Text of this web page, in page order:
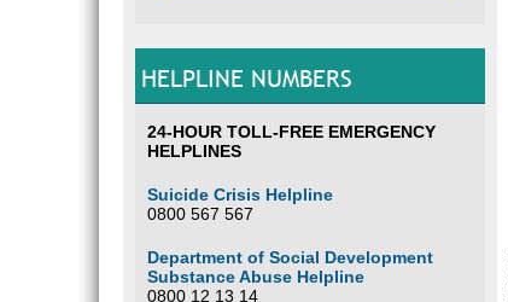
HELPLINE NUMBERS
24-HOUR TOLL-FREE EMERGENCY
HELPLINES
Suicide Crisis Helpline
0800 567 567
Department of Social Development
Substance Abuse Helpline
0800 12 13 14